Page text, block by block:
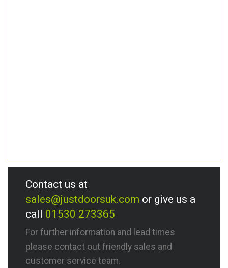
Contact us at
sales@justdoorsuk.com or give us a
call 01530 273365
For further information and lead times
please contact out friendly sales and
customer service team.